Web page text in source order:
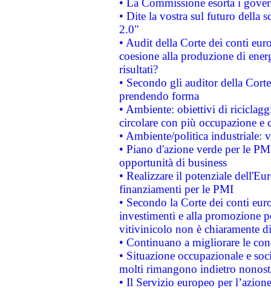
• La Commissione esorta i
• Dite la vostra sul futuro della
2.0"
• Audit della Corte dei conti
coesione alla produzione di
risultati?
• Secondo gli auditor della
prendendo forma
• Ambiente: obiettivi di
circolare con più occupazione e
• Ambiente/politica industriale:
• Piano d'azione verde per le
opportunità di business
• Realizzare il potenziale
finanziamenti per le PMI
• Secondo la Corte dei conti
investimenti e alla promozione
vitivinicolo non è chiaramente
• Continuano a migliorare le
• Situazione occupazionale e
molti rimangono indietro
• Il Servizio europeo per